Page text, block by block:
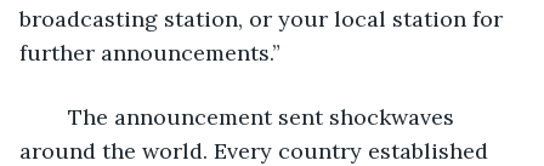
broadcasting station, or your local station for
further announcements.”
around the world. Every country established